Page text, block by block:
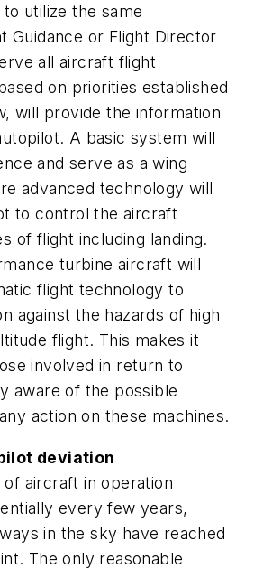
utilize the same
Guidance or Flight Director
all aircraft flight
on priorities established
will provide the information
A basic system will
and serve as a wing
advanced technology will
to control the aircraft
of flight including landing.
turbine aircraft will
flight technology to
against the hazards of high
flight. This makes it
involved in return to
aware of the possible
action on these machines.
deviation
aircraft in operation
every few years,
in the sky have reached
The only reasonable